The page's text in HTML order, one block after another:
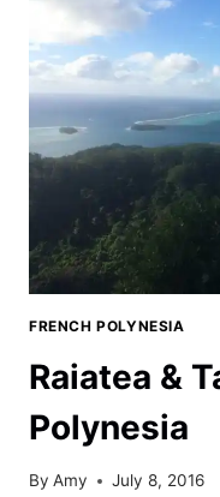
FRENCH POLYNESIA
Raiatea &
Polynesia
By Amy July 8, 2016